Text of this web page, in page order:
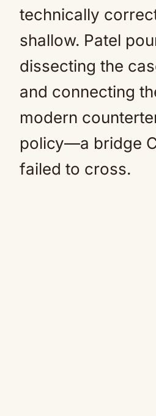
technically
shallow. Patel
dissecting the
and connecting
modern
policy—a bridge
failed to cross.